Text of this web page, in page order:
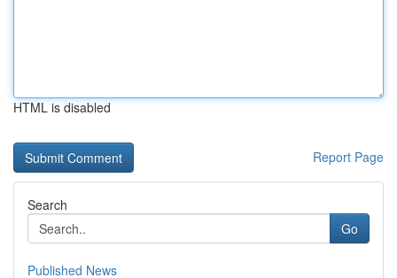
HTML is disabled
Report Page
Search
Go
Published News